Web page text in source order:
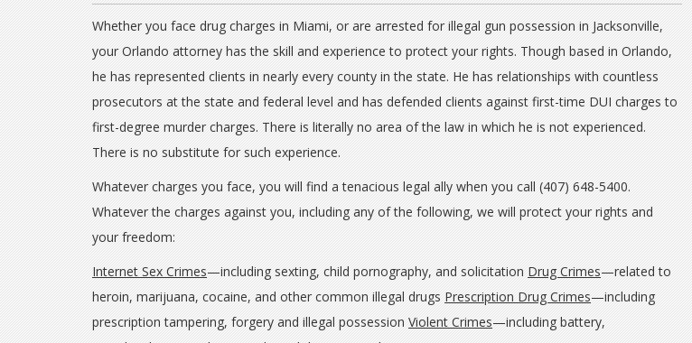
Whether you face drug charges in Miami, or are arrested for illegal gun possession in Jacksonville,
your Orlando attorney has the skill and experience to protect your rights. Though based in Orlando,
he has represented clients in nearly every county in the state. He has relationships with countless
prosecutors at the state and federal level and has defended clients against first-time DUI charges to
first-degree murder charges. There is literally no area of the law in which he is not experienced.
There is no substitute for such experience.
Whatever charges you face, you will find a tenacious legal ally when you call (407) 648-5400.
Whatever the charges against you, including any of the following, we will protect your rights and
your freedom:
Internet Sex Crimes—including sexting, child pornography, and solicitation Drug Crimes—related to
heroin, marijuana, cocaine, and other common illegal drugs Prescription Drug Crimes—including
prescription tampering, forgery and illegal possession Violent Crimes—including battery,